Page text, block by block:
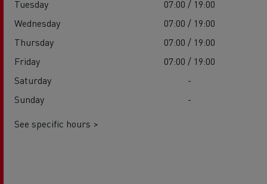
Tuesday
07:00 / 19:00
Wednesday
07:00 / 19:00
Thursday
07:00 / 19:00
Friday
07:00 / 19:00
Saturday
-
Sunday
-
See specific hours >